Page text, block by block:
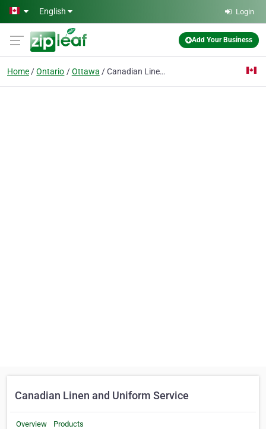
Skip to main content
English Login
Add Your Business
Home Ontario Ottawa Canadian Linen and Uniform Service
Canadian Linen and Uniform Service
Overview Products